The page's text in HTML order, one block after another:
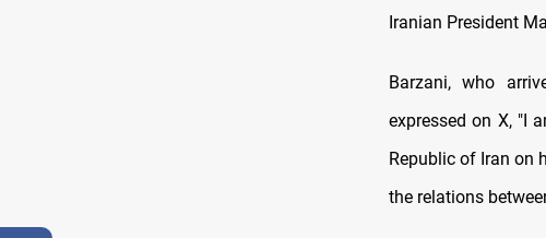
Iranian President
Barzani, who
expressed on X, "I
Republic of Iran on
the relations